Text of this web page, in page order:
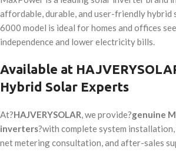
affordable, durable, and user-friendly hybrid
6000 model is ideal for homes and offices
independence and lower electricity bills.
Available at
Hybrid Solar Experts
At?HAJVERYSOLAR, we provide?genuine
inverters?with complete system
net metering consultation, and after-sales